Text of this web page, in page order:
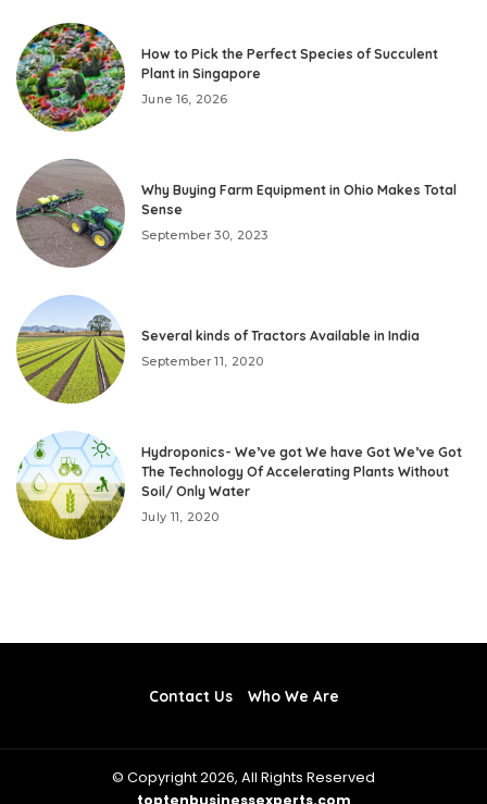
How to Pick the Perfect Species of Succulent
Plant in Singapore
June 16, 2026
Why Buying Farm Equipment in Ohio Makes Total
Sense
September 30, 2023
Several kinds of Tractors Available in India
September 11, 2020
Hydroponics- We’ve got We have Got We’ve Got
The Technology Of Accelerating Plants Without
Soil/ Only Water
July 11, 2020
Contact Us Who We Are
© Copyright 2026, All Rights Reserved
toptenbusinessexperts.com